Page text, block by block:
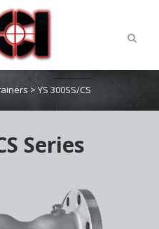
>YS 300SS/CS
Series